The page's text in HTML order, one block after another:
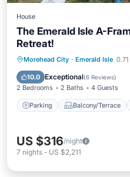
House
The Emerald Isle A-
Retreat!
Morehead City · Emerald Isle
10.0 Exceptional(6 Reviews)
2 Bedrooms 2 Baths 4 Guests
Parking Balcony/Terrace
Parking
Air Conditioner
US $316/night
7 nights - US $2,211